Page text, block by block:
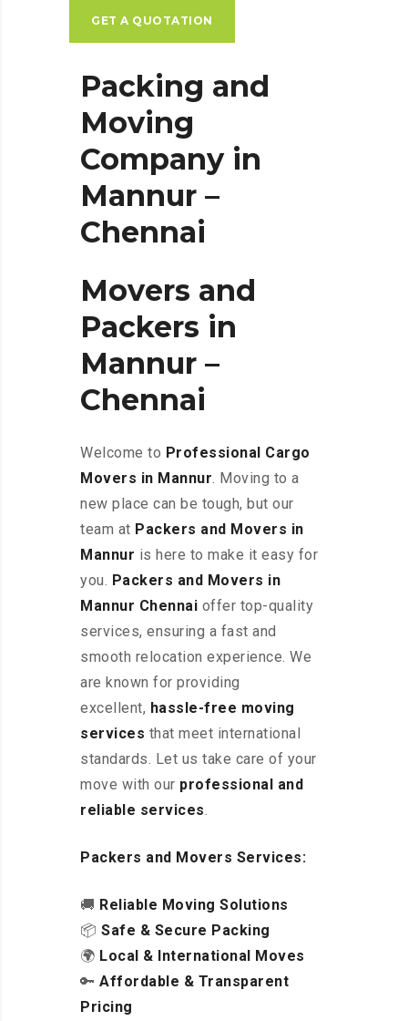
Packing and
Moving
Company in
Mannur –
Chennai
Movers and
Packers in
Mannur –
Chennai
Welcome to Professional Cargo
Movers in Mannur. Moving to a
new place can be tough, but our
team at Packers and Movers in
Mannur is here to make it easy for
you. Packers and Movers in
Mannur Chennai offer top-quality
services, ensuring a fast and
smooth relocation experience. We
are known for providing
excellent, hassle-free moving
services that meet international
standards. Let us take care of your
move with our professional and
reliable services.
Packers and Movers Services:
🚚 Reliable Moving Solutions
📦 Safe & Secure Packing
🌍 Local & International Moves
🔑 Affordable & Transparent
Pricing